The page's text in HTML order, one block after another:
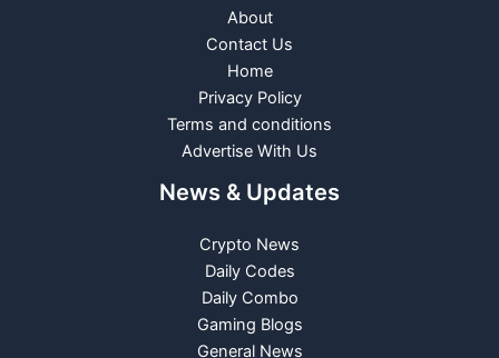
About
Contact Us
Home
Privacy Policy
Terms and conditions
Advertise With Us
News & Updates
Crypto News
Daily Codes
Daily Combo
Gaming Blogs
General News